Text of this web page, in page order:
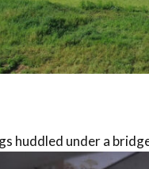
huddled under a